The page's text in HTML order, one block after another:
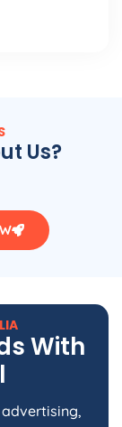
Us?
With